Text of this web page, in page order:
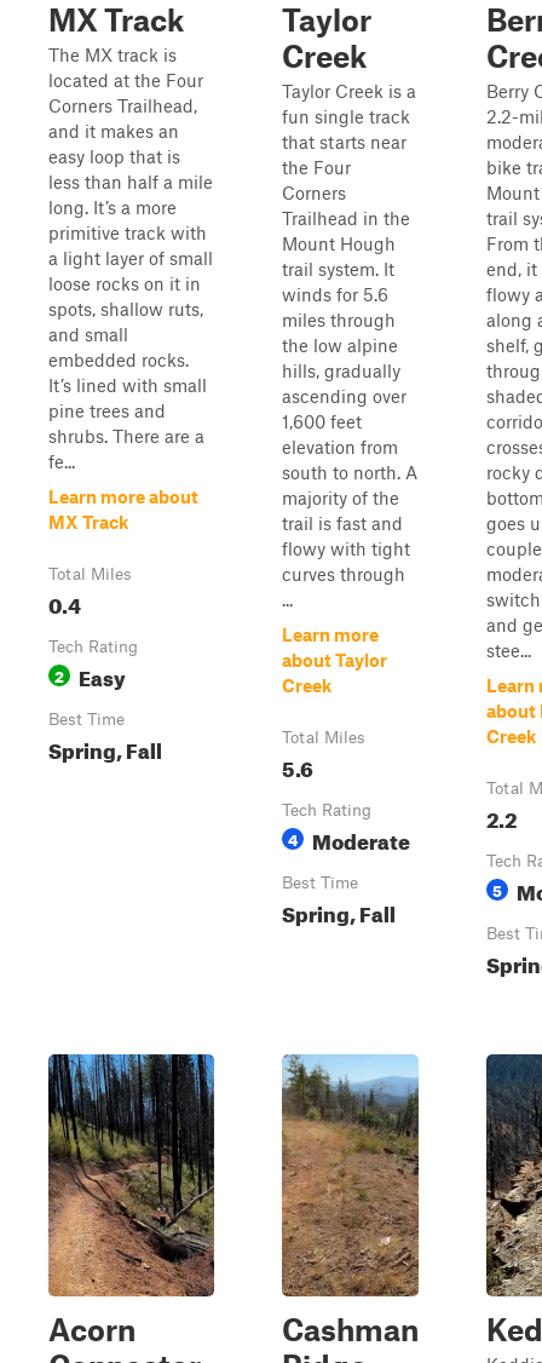
MX Track
The MX track is
located at the Four
Corners Trailhead,
and it makes an
easy loop that is
less than half a mile
long. It’s a more
primitive track with
a light layer of small
loose rocks on it in
spots, shallow ruts,
and small
embedded rocks.
It’s lined with small
pine trees and
shrubs. There are a
fe...
Learn more about
MX Track
Total Miles
0.4
Tech Rating
2 Easy
Best Time
Spring, Fall
Taylor
Creek
Taylor Creek is a
fun single track
that starts near
the Four
Corners
Trailhead in the
Mount Hough
trail system. It
winds for 5.6
miles through
the low alpine
hills, gradually
ascending over
1,600 feet
elevation from
south to north. A
majority of the
trail is fast and
flowy with tight
curves through
...
Learn more
about Taylor
Creek
Total Miles
5.6
Tech Rating
4 Moderate
Best Time
Spring, Fall
Berry
2.2-
bike
trail
From
end, it
flowy
along
shelf,
rocky
goes
and
stee...
Learn
about
Creek
Total
2.2
Tech
5
Best
Acorn
Cashman